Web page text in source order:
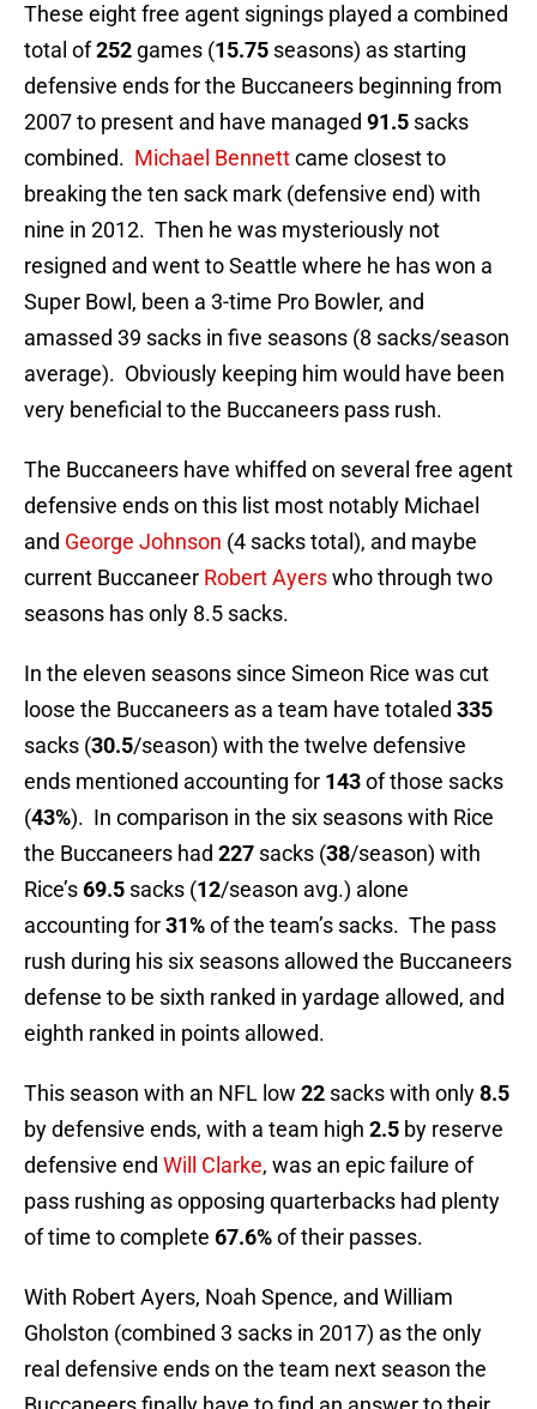
These eight free agent signings played a combined
total of252 games (15.75 seasons) as starting
defensive ends for the Buccaneers beginning from
2007 to present and have managed 91.5 sacks
combined. Michael Bennettcame closest to
breaking the ten sack mark (defensive end) with
nine in 2012. Then he was mysteriously not
resigned and went to Seattle where he has won a
Super Bowl, been a 3-time Pro Bowler, and
amassed 39 sacks in five seasons (8 sacks/season
average). Obviously keeping him would have been
very beneficial to the Buccaneers pass rush.
The Buccaneers have whiffed on several free agent
defensive ends on this list most notably Michael
and George Johnson (4 sacks total), and maybe
current Buccaneer Robert Ayerswho through two
seasons has only 8.5 sacks.
In the eleven seasons since Simeon Rice was cut
loose the Buccaneers as a team have totaled 335
sacks (30.5/season) with the twelve defensive
ends mentioned accounting for 143of those sacks
(43%). In comparison in the six seasons with Rice
the Buccaneers had 227 sacks (38/season) with
Rice’s69.5 sacks (12/season avg.) alone
accounting for31%of the team’s sacks. The pass
rush during his six seasons allowed the Buccaneers
defense to be sixth ranked in yardage allowed, and
eighth ranked in points allowed.
This season with an NFL low 22 sacks with only8.5
by defensive ends, with a team high 2.5 by reserve
defensive end Will Clarke, was an epic failure of
pass rushing as opposing quarterbacks had plenty
of time to complete 67.6%of their passes.
With Robert Ayers, Noah Spence, and William
Gholston (combined 3 sacks in 2017) as the only
real defensive ends on the team next season the